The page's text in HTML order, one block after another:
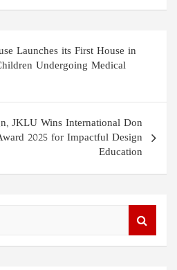
Launches its First House in
Undergoing Medical
JKLU Wins International Don
2025 for Impactful Design
Education